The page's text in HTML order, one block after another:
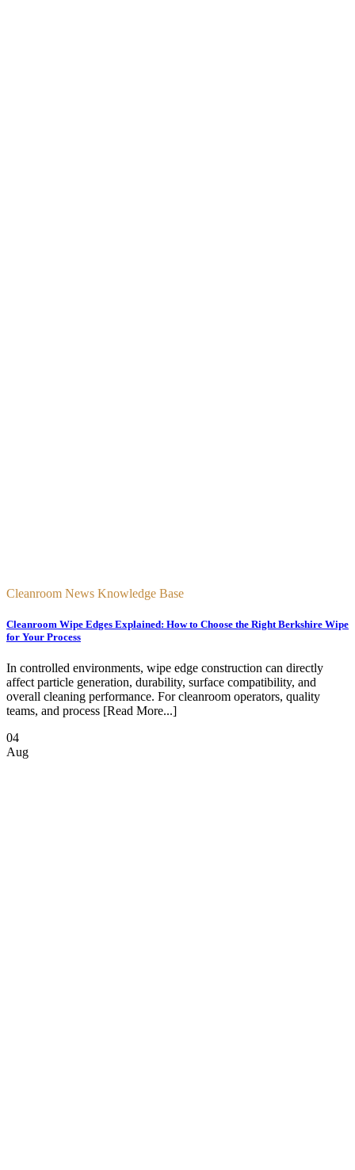
Cleanroom News Knowledge Base
Cleanroom Wipe Edges Explained: How to Choose the Right Berkshire Wipe
for Your Process
In controlled environments, wipe edge construction can directly
affect particle generation, durability, surface compatibility, and
overall cleaning performance. For cleanroom operators, quality
teams, and process [Read More...]
04
Aug